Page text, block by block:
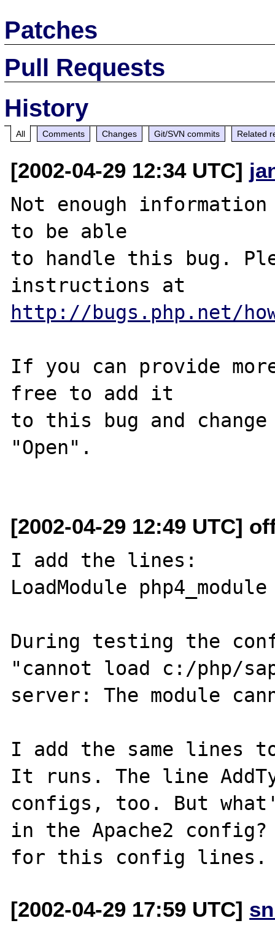
Patches
Pull Requests
History
All Comments Changes Git/SVN commits Related
[2002-04-29 12:34 UTC]
Not enough
to be able
to handle this bug.
http://bugs.php.net/
If you can provide
free to add it
to this bug and
"Open".
[2002-04-29 12:49 UTC]
I add the lines:
LoadModule
During testing the
"cannot load c:/php/
server: The module
I add the same lines
It runs. The line
configs, too. But
in the Apache2
[2002-04-29 17:59 UTC]